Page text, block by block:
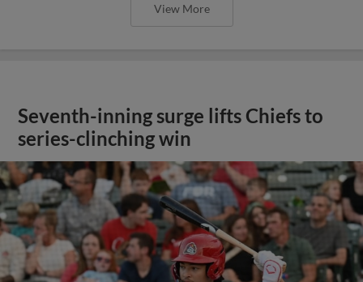
View More
Seventh-inning surge lifts Chiefs to
series-clinching win